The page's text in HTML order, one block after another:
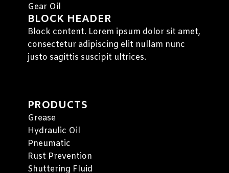
Gear Oil
BLOCK HEADER
Block content. Lorem ipsum dolor sit amet,
consectetur adipiscing elit nullam nunc
justo sagittis suscipit ultrices.
PRODUCTS
Grease
Hydraulic Oil
Pneumatic
Rust Prevention
Shuttering Fluid